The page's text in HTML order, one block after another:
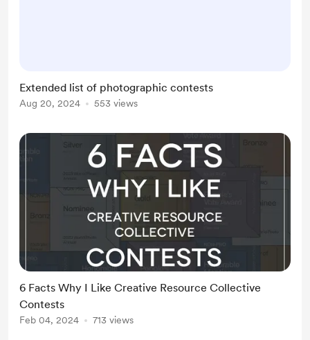
Photography Awards -
https://musephotoawards.com/
https://www.europeanphotoawards
.com/ New York Photography
Awards - https://new...
Extended list of photographic contests
Aug 20, 2024 553 views
6 Facts Why I Like Creative Resource Collective
Contests
Feb 04, 2024 713 views